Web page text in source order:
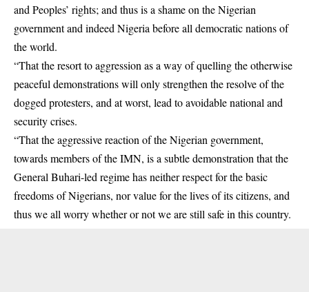
and Peoples’ rights; and thus is a shame on the Nigerian
government and indeed Nigeria before all democratic nations of
the world.
“That the resort to aggression as a way of quelling the otherwise
peaceful demonstrations will only strengthen the resolve of the
dogged protesters, and at worst, lead to avoidable national and
security crises.
“That the aggressive reaction of the Nigerian government,
towards members of the IMN, is a subtle demonstration that the
General Buhari-led regime has neither respect for the basic
freedoms of Nigerians, nor value for the lives of its citizens, and
thus we all worry whether or not we are still safe in this country.